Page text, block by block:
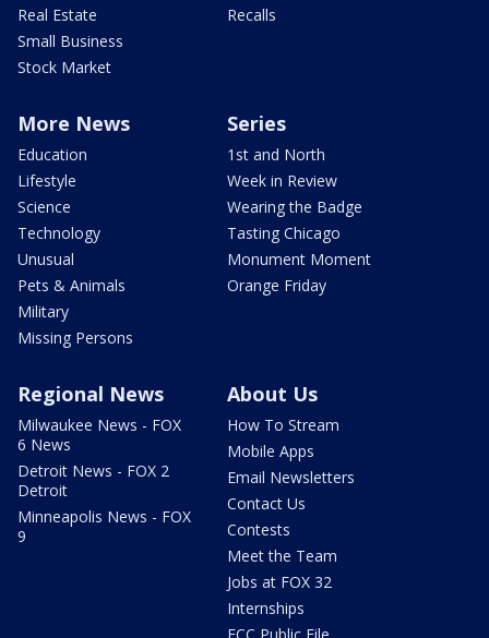
Real Estate
Small Business
Stock Market
Recalls
More News
Education
Lifestyle
Science
Technology
Unusual
Pets & Animals
Military
Missing Persons
Series
1st and North
Week in Review
Wearing the Badge
Tasting Chicago
Monument Moment
Orange Friday
Regional News
Milwaukee News - FOX
6 News
Detroit News - FOX 2
Detroit
Minneapolis News - FOX
9
About Us
How To Stream
Mobile Apps
Email Newsletters
Contact Us
Contests
Meet the Team
Jobs at FOX 32
Internships